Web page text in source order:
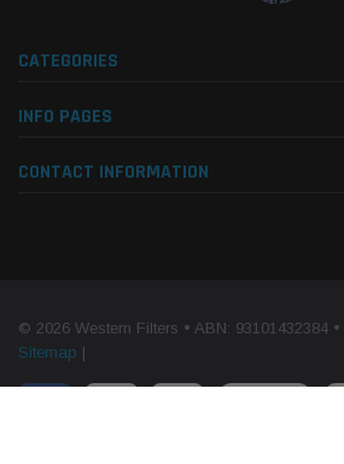
CATEGORIES
INFO PAGES
CONTACT INFORMATION
© 2026 Western Filters • ABN: 93101432384
Sitemap |